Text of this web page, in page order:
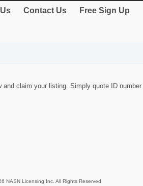
Contact Us Free Sign Up
and claim your listing. Simply quote ID number
NASN Licensing Inc. All Rights Reserved